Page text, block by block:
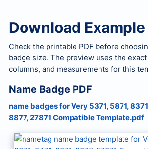
Download Example
Check the printable PDF before
badge size. The preview uses the
columns, and measurements for this
Name Badge PDF
name badges for Very 5371, 5871,
8877, 27871 Compatible Template.pdf